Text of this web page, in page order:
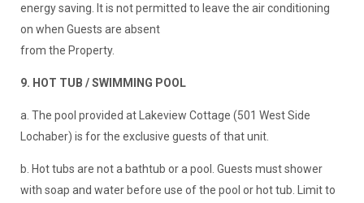
energy saving. It is not permitted to leave the air conditioning
on when Guests are absent
from the Property.
9. HOT TUB / SWIMMING POOL
a. The pool provided at Lakeview Cottage (501 West Side
Lochaber) is for the exclusive guests of that unit.
b. Hot tubs are not a bathtub or a pool. Guests must shower
with soap and water before use of the pool or hot tub. Limit to